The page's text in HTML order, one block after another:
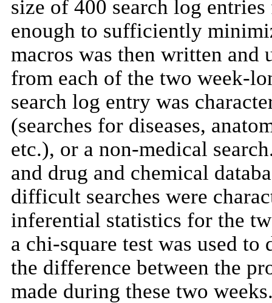
size of 400 search log
enough to sufficiently
macros was then written and
from each of the two week-
search log entry was
(searches for diseases,
etc.), or a non-medical
and drug and chemical
difficult searches were
inferential statistics for the
a chi-square test was used
the difference between the
made during these two